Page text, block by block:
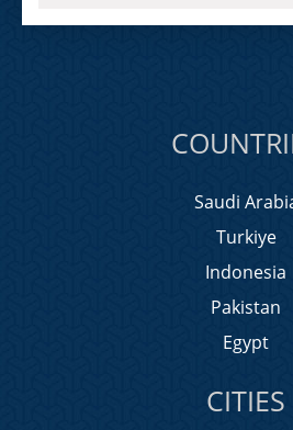
Saudi
Turkiye
Indonesia
Pakistan
Egypt
CITIES